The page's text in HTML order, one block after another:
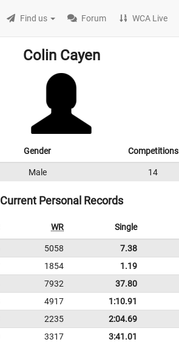
Find us Forum WCA Live
Colin Cayen
Gender Competitions
Male 14
Current Personal Records
WR Single
5058 7.38
1854 1.19
7932 37.80
4917 1:10.91
2235 2:04.69
3317 3:41.01